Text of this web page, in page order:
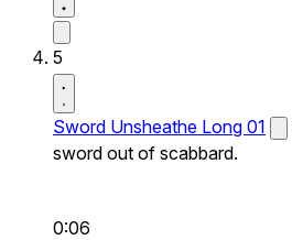
5
Sword Unsheathe Long 01
sword out of scabbard.
0:06